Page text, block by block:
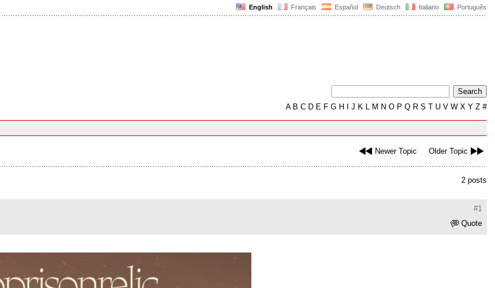
English Français Español Deutsch Italiano Português
AB C D E F G H J K L M N O P Q R S T U V W X Y Z #
Newer Topic Older Topic
2 posts
#1
Quote